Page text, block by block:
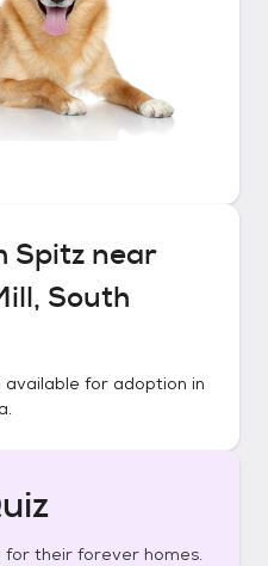
Spitz near
South
available for adoption in
.
for their forever homes.